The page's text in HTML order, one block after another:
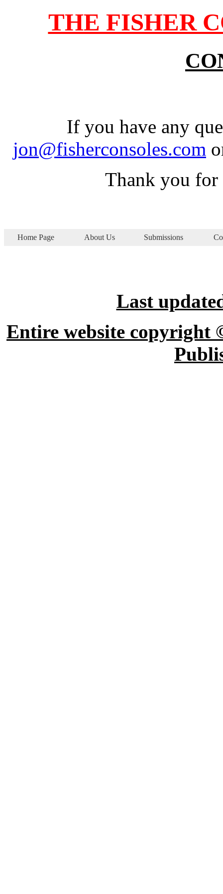
THE FISHER
If you have any
jon@fisherconsoles.com
Thank you
Home Page About Us Submissions
Last
Entire website copyright